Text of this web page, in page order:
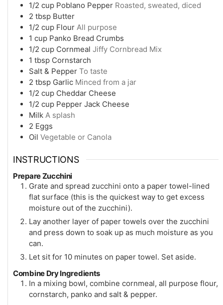
1/2 cup Poblano Pepper Roasted, sweated, diced
2 tbsp Butter
1/2 cup Flour All purpose
1 cup Panko Bread Crumbs
1/2 cup Cornmeal Jiffy Cornbread Mix
1 tbsp Cornstarch
Salt & Pepper To taste
2 tbsp Garlic Minced from a jar
1/2 cup Cheddar Cheese
1/2 cup Pepper Jack Cheese
Milk A splash
2 Eggs
Oil Vegetable or Canola
INSTRUCTIONS
Prepare Zucchini
Grate and spread zucchini onto a paper towel-lined
flat surface (this is the quickest way to get excess
moisture out of the zucchini).
Lay another layer of paper towels over the zucchini
and press down to soak up as much moisture as you
can.
Let sit for 10 minutes on paper towel. Set aside.
Combine Dry Ingredients
In a mixing bowl, combine cornmeal, all purpose flour,
cornstarch, panko and salt & pepper.